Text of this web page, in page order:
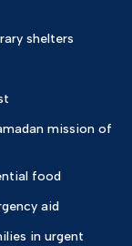
shelters
mission of
food
aid
in urgent